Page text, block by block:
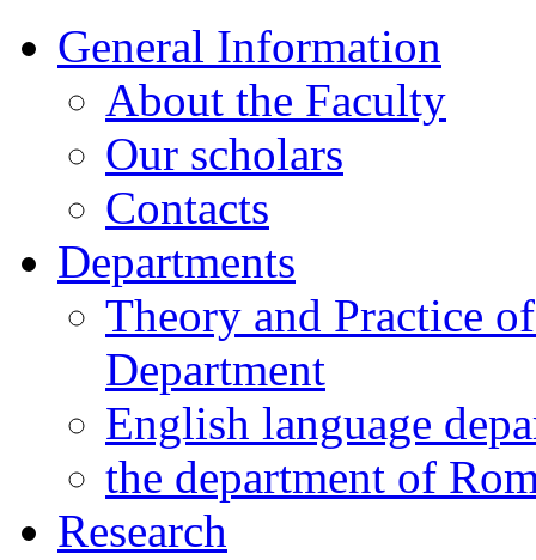
General Information
About the Faculty
Our scholars
Contacts
Departments
Theory and Practice
Department
English language
the department of
Research